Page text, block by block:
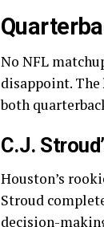
No NFL
disappoint. The
both
C.J.
Houston’s
Stroud
decision-